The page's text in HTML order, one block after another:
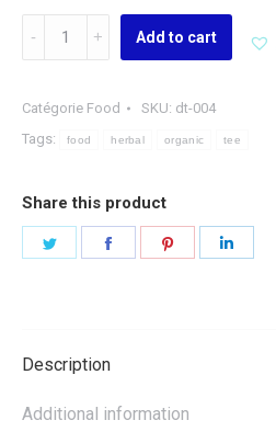
Organic
quantity
Add to cart
Catégorie Food SKU: dt-004
Tags:
food herbal organic tee
Share this product
Description
Additional information